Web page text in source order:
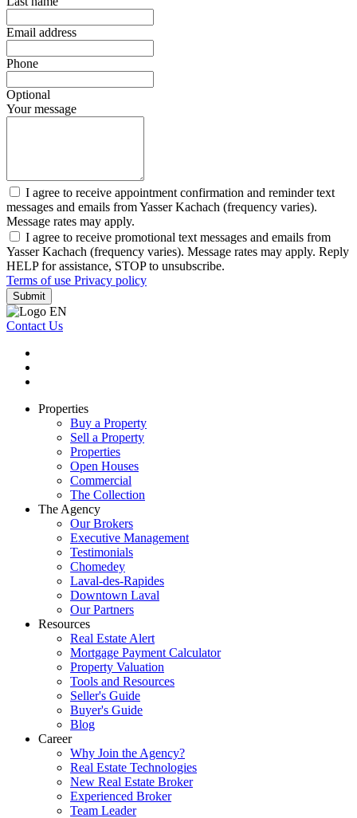
Email address
Phone
Optional
Your message
I agree to receive appointment confirmation and reminder text
messages and emails from Yasser Kachach (frequency varies).
Message rates may apply.
I agree to receive promotional text messages and emails from
Yasser Kachach (frequency varies). Message rates may apply. Reply
HELP for assistance, STOP to unsubscribe.
Terms of use Privacy policy
Submit
Contact Us
Properties
Buy a Property
Sell a Property
Properties
Open Houses
Commercial
The Collection
The Agency
Our Brokers
Executive Management
Testimonials
Chomedey
Laval-des-Rapides
Downtown Laval
Our Partners
Resources
Real Estate Alert
Mortgage Payment Calculator
Property Valuation
Tools and Resources
Seller's Guide
Buyer's Guide
Blog
Career
Why Join the Agency?
Real Estate Technologies
New Real Estate Broker
Experienced Broker
Team Leader